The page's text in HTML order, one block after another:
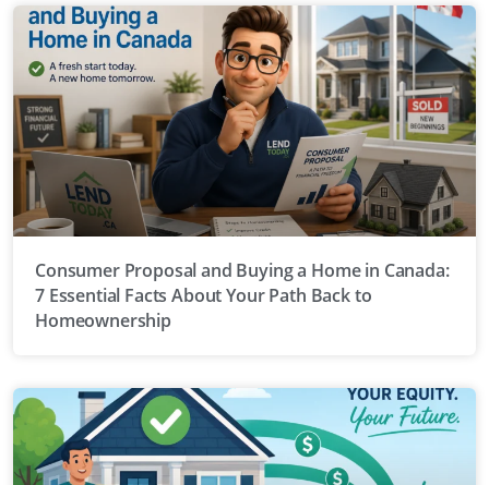
Consumer Proposal and Buying a Home in Canada:
7 Essential Facts About Your Path Back to
Homeownership